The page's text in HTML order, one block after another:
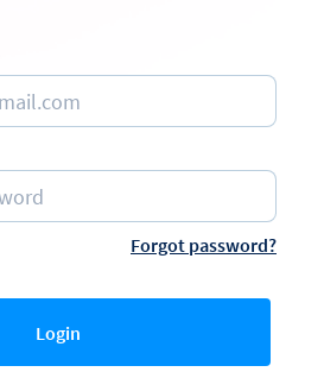
Forgot password?
Login